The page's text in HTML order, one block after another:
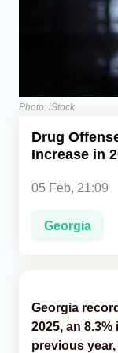
Economics
Caucasus
Photo: iStock
Drug
Increase in
05 Feb, 21:09
Georgia
Georgia
2025, an
previous